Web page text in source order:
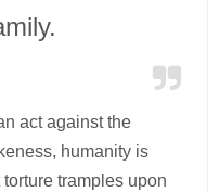
act against the
humanity is
tramples upon